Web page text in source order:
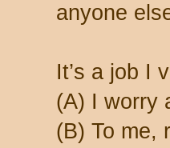
anyone
It’s a job I
(A) I worry
(B) To me,